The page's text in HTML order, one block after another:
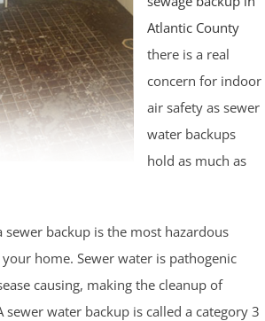
Atlantic County
there is a real
concern for indoor
air safety as sewer
water backups
hold as much as
sewer backup is the most hazardous
home. Sewer water is pathogenic
causing, making the cleanup of
water backup is called a category 3